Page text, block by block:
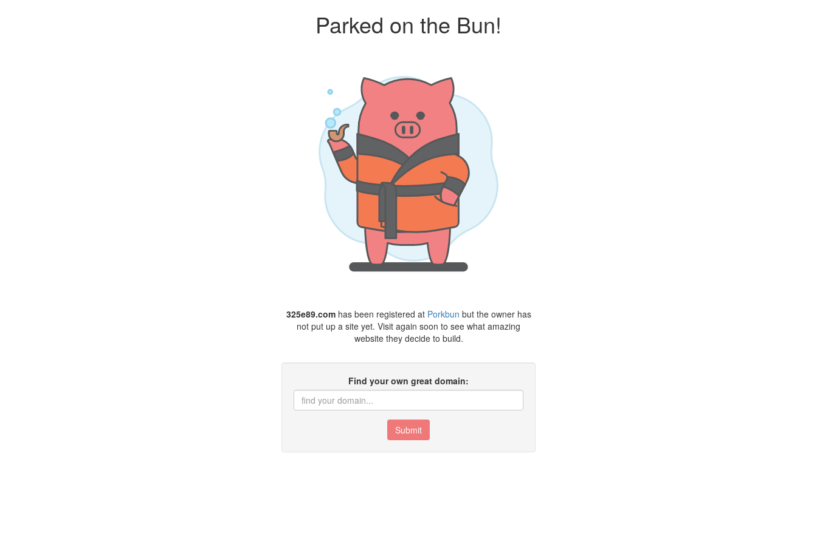
Parked on the Bun!
325e89.comhas been registered at Porkbun but the owner has
not put up a site yet. Visit again soon to see what amazing
website they decide to build.
Find your own great domain:
Submit